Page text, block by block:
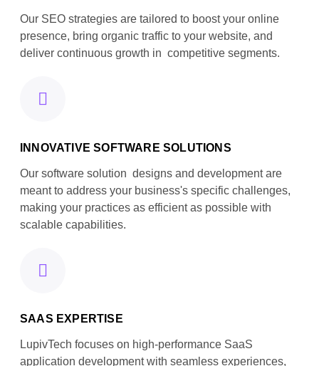
Our SEO strategies are tailored to boost your online
presence, bring organic traffic to your website, and
deliver continuous growth in competitive segments.
INNOVATIVE SOFTWARE SOLUTIONS
Our software solution designs and development are
meant to address your business's specific challenges,
making your practices as efficient as possible with
scalable capabilities.
SAAS EXPERTISE
LupivTech focuses on high-performance SaaS
application development with seamless experiences,